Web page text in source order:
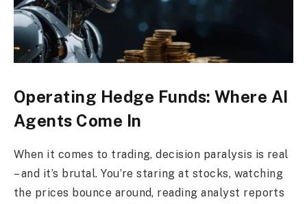
Operating Hedge Funds: Where AI
Agents Come In
When it comes to trading, decision paralysis is real
– and it’s brutal. You’re staring at stocks, watching
the prices bounce around, reading analyst reports